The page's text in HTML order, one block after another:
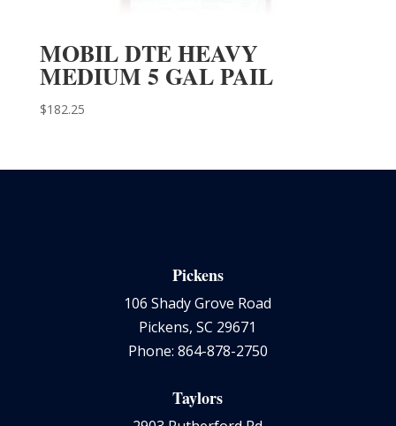
MOBIL DTE HEAVY
MEDIUM 5 GAL PAIL
$182.25
Pickens
106 Shady Grove Road
Pickens, SC 29671
Phone: 864-878-2750
Taylors